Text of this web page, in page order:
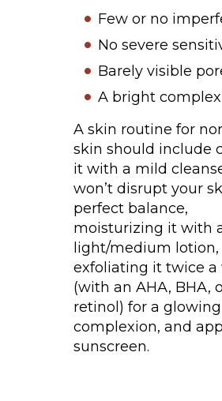
Few or no
No severe
Barely visible
A bright
A skin routine for
skin should include
it with a mild
won’t disrupt your
perfect balance,
moisturizing it with
light/medium lotion,
exfoliating it twice a
(with an AHA, BHA,
retinol) for a glowing
complexion, and
sunscreen.